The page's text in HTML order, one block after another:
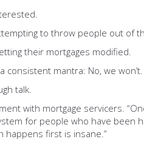
to throw people out of
their mortgages modified.
mantra: No, we won’t.
talk.
with mortgage servicers.
for people who have been
happens first is insane.”